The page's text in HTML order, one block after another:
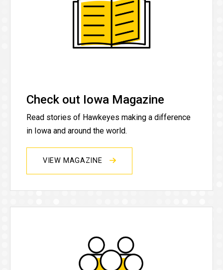
Check out Iowa Magazine
Read stories of Hawkeyes making a difference
in Iowa and around the world.
VIEW MAGAZINE